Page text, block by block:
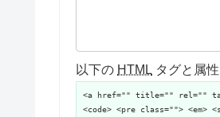
以下の HTML タグと属
<a href="" title="" rel=""
<code> <pre class=""> <em>